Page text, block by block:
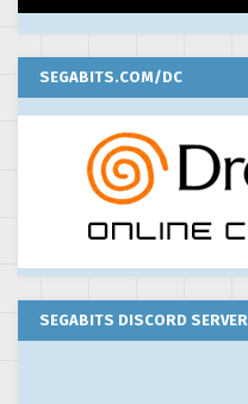
SEGABITS.COM/DC
SEGABITS DISCORD SERVER